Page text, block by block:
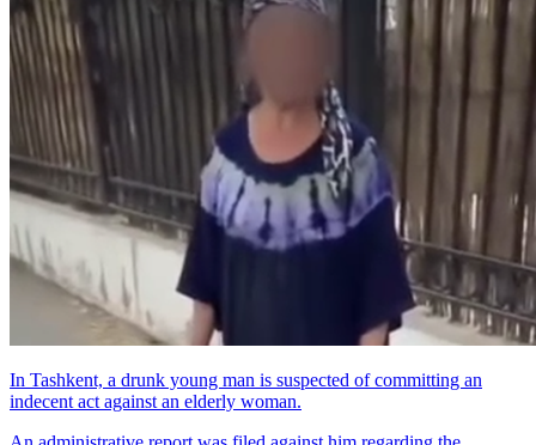
In Tashkent, a drunk young man is suspected of committing an
indecent act against an elderly woman.